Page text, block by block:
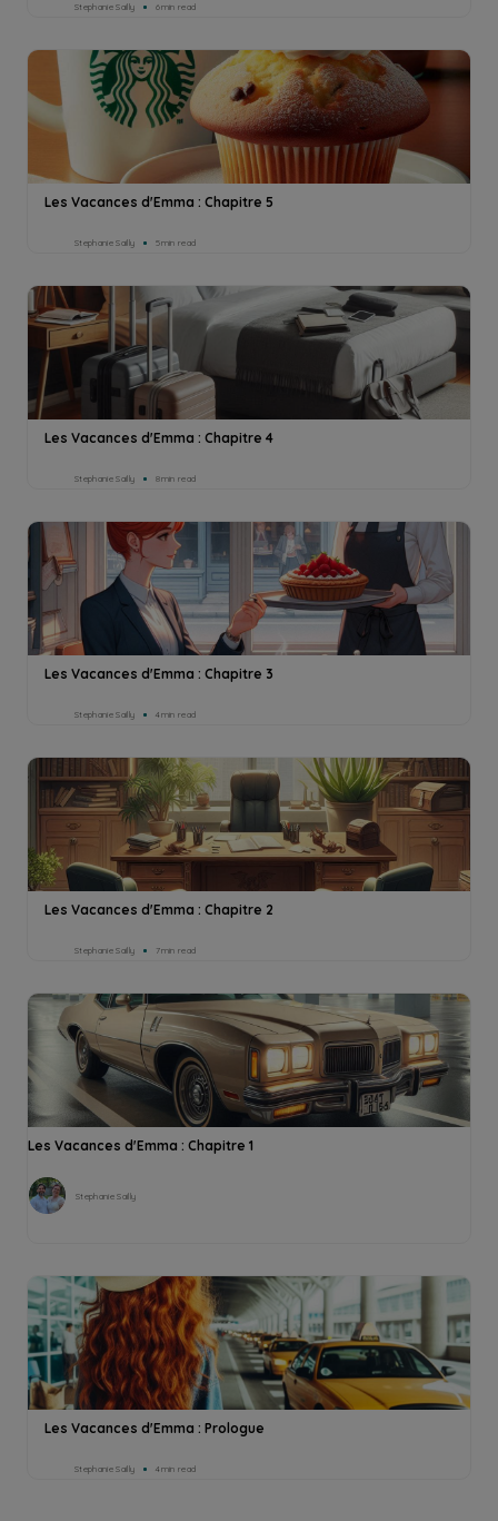
Stephanie Sailly 6min read
Les Vacances d'Emma : Chapitre 5
Stephanie Sailly 5min read
Les Vacances d'Emma : Chapitre 4
Stephanie Sailly 8min read
Les Vacances d'Emma : Chapitre 3
Stephanie Sailly 4min read
Les Vacances d'Emma : Chapitre 2
Stephanie Sailly 7min read
Les Vacances d'Emma : Chapitre 1
Stephanie Sailly
Les Vacances d'Emma : Prologue
Stephanie Sailly 4min read